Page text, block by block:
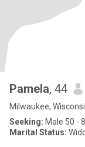
Pamela, 44
Milwaukee,
Seeking: Male 50 -
Marital Status: